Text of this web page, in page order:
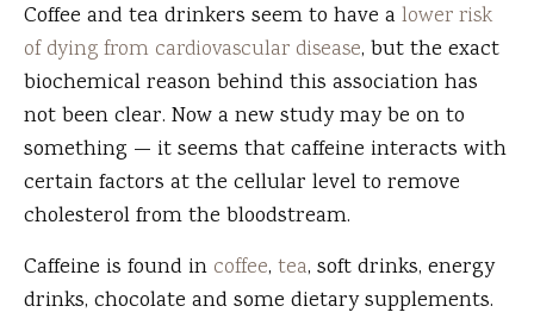
Coffee and tea drinkers seem to have a lower risk
of dying from cardiovascular disease, but the exact
biochemical reason behind this association has
not been clear. Now a new study may be on to
something — it seems that caffeine interacts with
certain factors at the cellular level to remove
cholesterol from the bloodstream.
Caffeine is found in coffee, tea, soft drinks, energy
drinks, chocolate and some dietary supplements.